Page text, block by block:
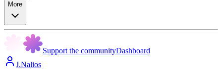
More
Support the communityDashboard
J.Nalios